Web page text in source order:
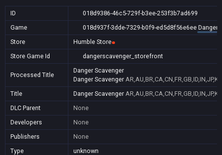
ID
018d9386-46c5-729f-b3ee-253f3b7ad699
Game
018d937f-3dde-7329-b0f9-ed5d8f56e6ee Danger
Store
Humble Store
Store Game Id
dangerscavenger_storefront
Processed Title
Danger Scavenger
Danger Scavenger
Title
Danger Scavenger
DLC Parent
None
Developers
None
Publishers
None
Type
unknown